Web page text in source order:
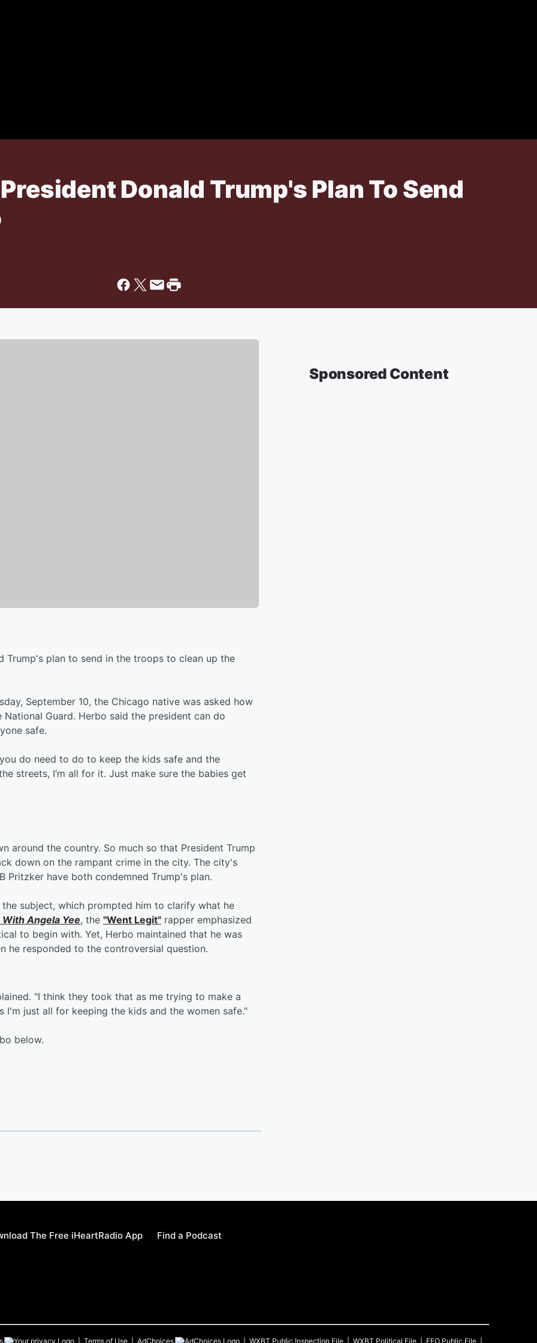
Donald Trump's Plan To Send
Trump's plan to send in the troops to clean up the
September 10, the Chicago native was asked how
Guard. Herbo said the president can do
safe.
you do need to do to keep the kids safe and the
streets, I’m all for it. Just make sure the babies get
around the country. So much so that President Trump
down on the rampant crime in the city. The city's
Pritzker have both condemned Trump's plan.
subject, which prompted him to clarify what he
With Angela Yee, the "Went Legit" rapper emphasized
to begin with. Yet, Herbo maintained that he was
he responded to the controversial question.
"I think they took that as me trying to make a
just all for keeping the kids and the women safe."
below.
Sponsored Content
The Free iHeartRadio App Find a Podcast
Terms of Use AdChoices WXBT Public Inspection File WXBT Political File EEO Public File